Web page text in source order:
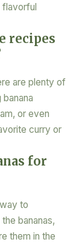
flavorful
recipes
are plenty of
or even
curry or
for
to
bananas,
them in the